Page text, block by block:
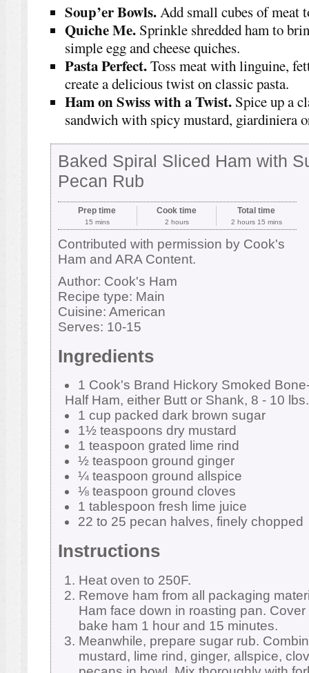
Soup’er Bowls.Add small cubes of meat
Quiche Me. Sprinkle shredded ham to
simple egg and cheese quiches.
Pasta Perfect.Toss meat with linguine,
create a delicious twist on classic pasta.
Ham on Swiss with a Twist. Spice up a
sandwich with spicy mustard, giardiniera
Baked Spiral Sliced Ham with
Pecan Rub
Prep time
15 mins
Cook time
2 hours
Total time
2 hours 15 mins
Contributed with permission by Cook's
Ham and ARA Content.
Author: Cook's Ham
Recipe type: Main
Cuisine: American
Serves: 10-15
Ingredients
1 Cook's Brand Hickory Smoked
Half Ham, either Butt or Shank, 8 - 10 lbs.
1 cup packed dark brown sugar
1½ teaspoons dry mustard
1 teaspoon grated lime rind
½ teaspoon ground ginger
¼ teaspoon ground allspice
⅛ teaspoon ground cloves
1 tablespoon fresh lime juice
22 to 25 pecan halves, finely chopped
Instructions
Heat oven to 250F.
Remove ham from all packaging
Ham face down in roasting pan.
bake ham 1 hour and 15 minutes.
Meanwhile, prepare sugar rub.
mustard, lime rind, ginger, allspice,